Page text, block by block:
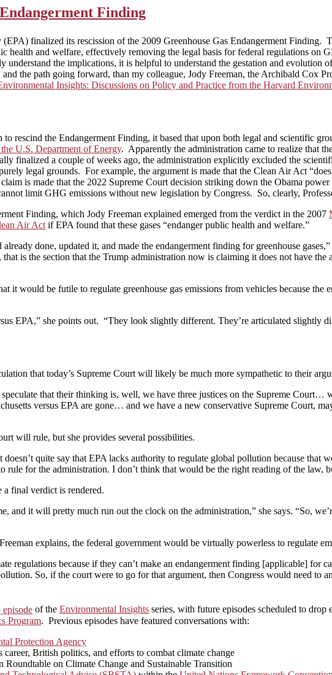
Finding
finalized its rescission of the 2009 Greenhouse Gas Endangerment Finding.
health and welfare, effectively removing the legal basis for federal regulations on
understand the implications, it is helpful to understand the gestation and
the path going forward, than my colleague, Jody Freeman, the Archibald Cox
Insights: Discussions on Policy and Practice from the Harvard
rescind the Endangerment Finding, it based that upon both legal and scientific
U.S. Department of Energy. Apparently the administration came to realize that
finalized a couple of weeks ago, the administration explicitly excluded the
legal grounds. For example, the argument is made that the Clean Air Act
is made that the 2022 Supreme Court decision striking down the Obama
limit GHG emissions without new legislation by Congress. So, clearly,
Finding, which Jody Freeman explained emerged from the verdict in the 2007
Air Act if EPA found that these gases “endanger public health and welfare.”
done, updated it, and made the endangerment finding for greenhouse
is the section that the Trump administration now is claiming it does not have
it would be futile to regulate greenhouse gas emissions from vehicles because the
EPA,” she points out. “They look slightly different. They’re articulated slightly
that today’s Supreme Court will likely be much more sympathetic to their
that their thinking is, well, we have three justices on the Supreme Court…
versus EPA are gone… and we have a new conservative Supreme Court,
will rule, but she provides several possibilities.
quite say that EPA lacks authority to regulate global pollution because that
rule for the administration. I don’t think that would be the right reading of the law,
final verdict is rendered.
and it will pretty much run out the clock on the administration,” she says. “So,
explains, the federal government would be virtually powerless to regulate
regulations because if they can’t make an endangerment finding [applicable] for
So, if the court were to go for that argument, then Congress would need to
episode of the Environmental Insights series, with future episodes scheduled to
Program. Previous episodes have featured conversations with:
Protection Agency
British politics, and efforts to combat climate change
on Climate Change and Sustainable Transition